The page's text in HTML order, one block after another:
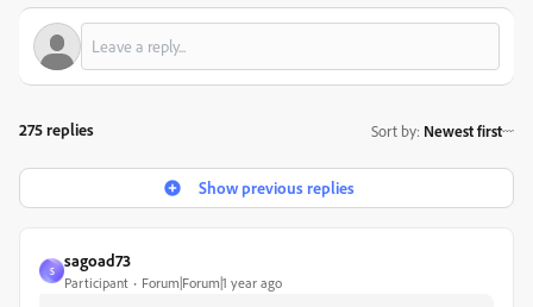
275 replies Sort by: Newest first
Show previous replies
S
sagoad73
Participant Forum|Forum|1 year ago